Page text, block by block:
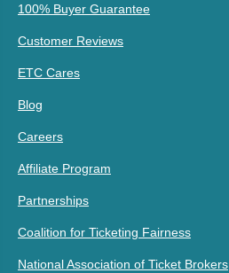
100% Buyer Guarantee
Customer Reviews
ETC Cares
Blog
Careers
Affiliate Program
Partnerships
Coalition for Ticketing Fairness
National Association of Ticket Brokers